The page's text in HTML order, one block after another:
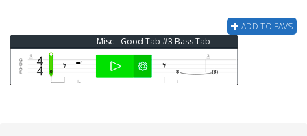
ADD TO FAVS
Misc - Good Tab #3 Bass Tab